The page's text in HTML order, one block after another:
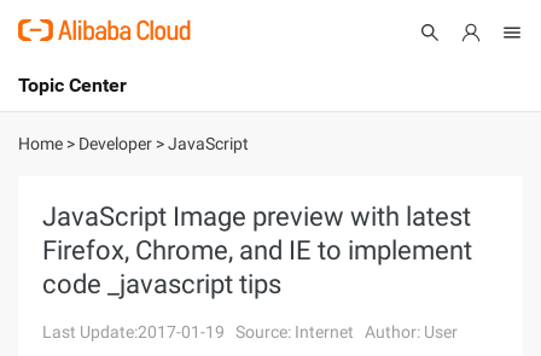
International - English
Console
Log In
Sign Up
Topic Center
About
Solutions
Home > Developer >JavaScript
JavaScript Image preview with latest
Firefox, Chrome, and IE to implement
code _javascript tips
Last Update:2017-01-19 Source: Internet Author: User